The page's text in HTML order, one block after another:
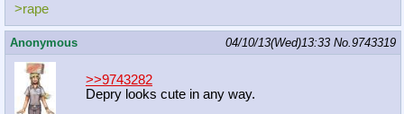
>rape
Anonymous 04/10/13(Wed)13:33 No.9743319
>>9743282
Depry looks cute in any way.